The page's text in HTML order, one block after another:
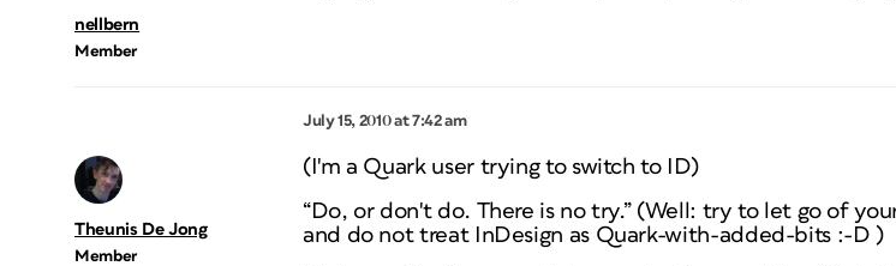
nellbern
Member
July 15, 2010 at 7:42 am
Theunis De Jong
Member
(I'm a Quark user trying to switch to ID)
“Do, or don't do. There is no try.” (Well: try to let go of
and do not treat InDesign as Quark-with-added-bits :-D )